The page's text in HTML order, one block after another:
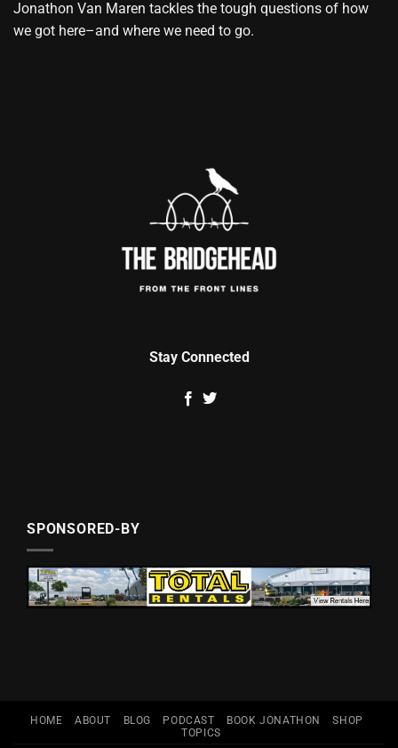
Jonathon Van Maren tackles the tough questions of how
we got here–and where we need to go.
Stay Connected
SPONSORED-BY
HOME ABOUT BLOG PODCAST BOOK JONATHON
SHOP
TOPICS